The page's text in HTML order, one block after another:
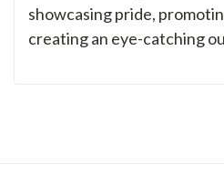
showcasing pride,
creating an eye-catching